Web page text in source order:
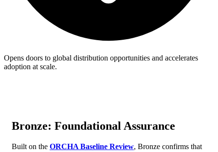
Opens doors to global distribution opportunities and accelerates
adoption at scale.
Bronze: Foundational Assurance
Built on the ORCHA Baseline Review, Bronze confirms that